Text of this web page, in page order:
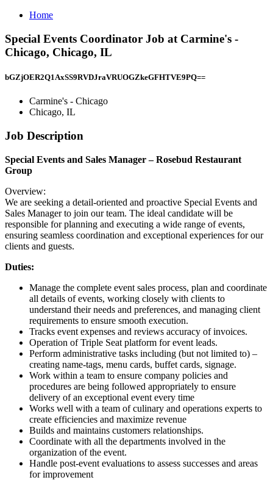
Home
Special Events Coordinator Job at Carmine's -
Chicago, Chicago, IL
bGZjOER2Q1AxSS9RVDJraVRUOGZkeGFHTVE9PQ==
Carmine's - Chicago
Chicago, IL
Job Description
Special Events and Sales Manager – Rosebud Restaurant
Group
Overview:
We are seeking a detail-oriented and proactive Special Events and
Sales Manager to join our team. The ideal candidate will be
responsible for planning and executing a wide range of events,
ensuring seamless coordination and exceptional experiences for our
clients and guests.
Duties:
Manage the complete event sales process, plan and coordinate
all details of events, working closely with clients to
understand their needs and preferences, and managing client
requirements to ensure smooth execution.
Tracks event expenses and reviews accuracy of invoices.
Operation of Triple Seat platform for event leads.
Perform administrative tasks including (but not limited to) –
creating name-tags, menu cards, buffet cards, signage.
Work within a team to ensure company policies and
procedures are being followed appropriately to ensure
delivery of an exceptional event every time
Works well with a team of culinary and operations experts to
create efficiencies and maximize revenue
Builds and maintains customers relationships.
Coordinate with all the departments involved in the
organization of the event.
Handle post-event evaluations to assess successes and areas
for improvement